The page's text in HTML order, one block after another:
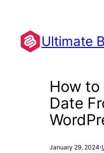
content
Ultimate
How to
Date
January 29, 2024·